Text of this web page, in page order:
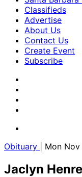
Classifieds
Advertise
About Us
Contact Us
Create Event
Subscribe
Obituary | Mon
Jaclyn